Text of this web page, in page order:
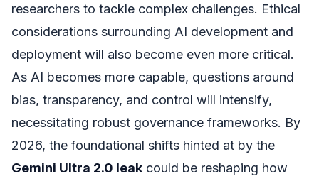
researchers to tackle complex challenges. Ethical
considerations surrounding AI development and
deployment will also become even more critical.
As AI becomes more capable, questions around
bias, transparency, and control will intensify,
necessitating robust governance frameworks. By
2026, the foundational shifts hinted at by the
Gemini Ultra 2.0 leak could be reshaping how